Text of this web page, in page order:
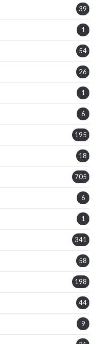
39
1
54
26
1
6
195
18
705
6
1
341
58
198
44
9